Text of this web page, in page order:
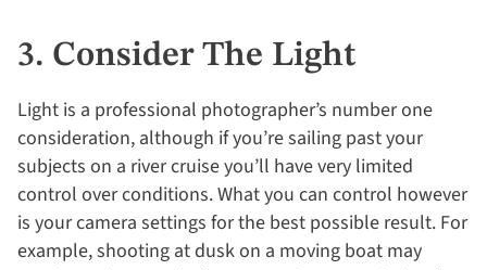
3. Consider The Light
Light is a professional photographer’s number one
consideration, although if you’re sailing past your
subjects on a river cruise you’ll have very limited
control over conditions. What you can control however
is your camera settings for the best possible result. For
example, shooting at dusk on a moving boat may